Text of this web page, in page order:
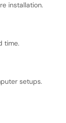
installation.
time.
setups.